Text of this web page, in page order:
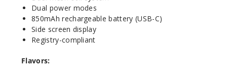
Galacti
c Burst
Dual power modes
850mAh rechargeable battery (USB-C)
Side screen display
Registry-compliant
Flavors: